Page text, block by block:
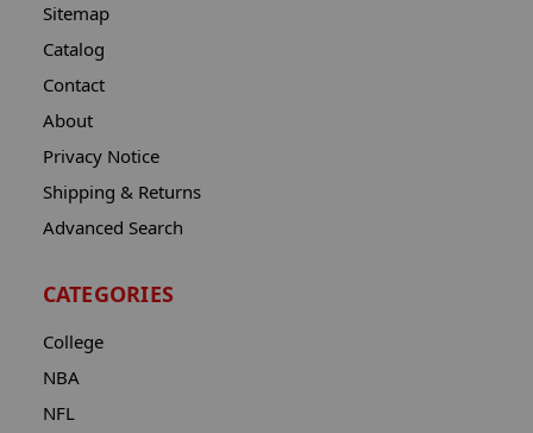
Sitemap
Catalog
Contact
About
Privacy Notice
Shipping & Returns
Advanced Search
CATEGORIES
College
NBA
NFL